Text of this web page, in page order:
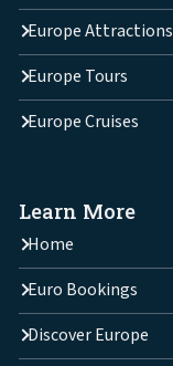
Europe Attractions
Europe Tours
Europe Cruises
Learn More
Home
Euro Bookings
Discover Europe